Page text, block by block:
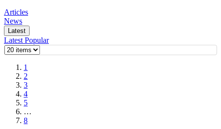
Articles
News
Latest
Latest Popular
1
2
3
4
5
…
8